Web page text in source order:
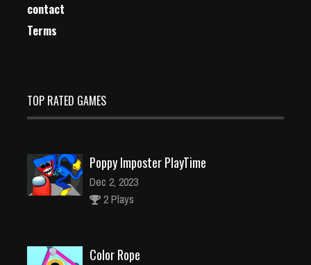
contact
Terms
TOP RATED GAMES
Poppy Imposter PlayTime
Dec 2, 2023
2 Plays
Color Rope